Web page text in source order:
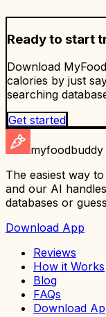
Ready to start
Download
calories by just
searching
Get started
myfoodbuddy
The easiest way
and our AI
databases or
Download App
Reviews
How it Works
Blog
FAQs
Download